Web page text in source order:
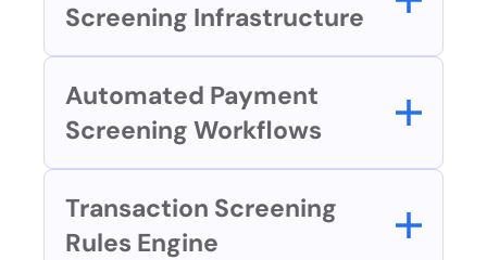
Screening Infrastructure
Automated Payment
Screening Workflows
Transaction Screening
Rules Engine